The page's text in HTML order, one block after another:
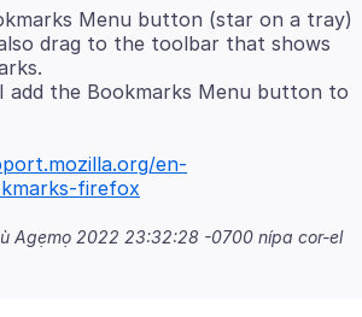
Menu button (star on a tray)
drag to the toolbar that shows
add the Bookmarks Menu button to
en-
firefox
Agẹmọ 2022 23:32:28 -0700 nípa cor-el